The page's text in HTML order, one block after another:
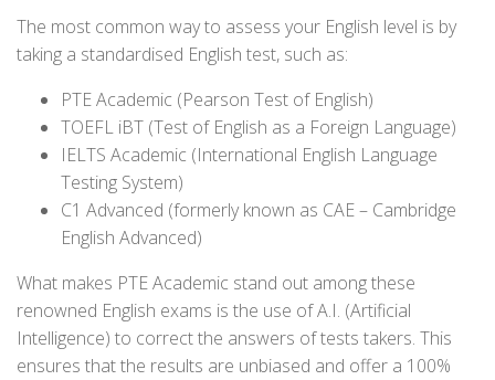
The most common way to assess your English level is by
taking a standardised English test, such as:
PTE Academic (Pearson Test of English)
TOEFL iBT (Test of English as a Foreign Language)
IELTS Academic (International English Language
Testing System)
C1 Advanced (formerly known as CAE – Cambridge
English Advanced)
What makes PTE Academic stand out among these
renowned English exams is the use of A.I. (Artificial
Intelligence) to correct the answers of tests takers. This
ensures that the results are unbiased and offer a 100%